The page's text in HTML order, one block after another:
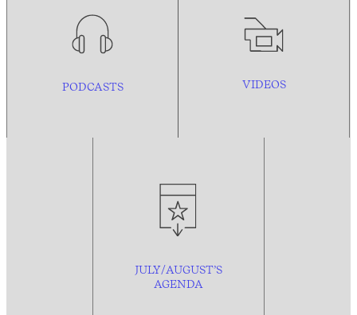
PODCASTS VIDEOS
JULY/AUGUST’S
AGENDA